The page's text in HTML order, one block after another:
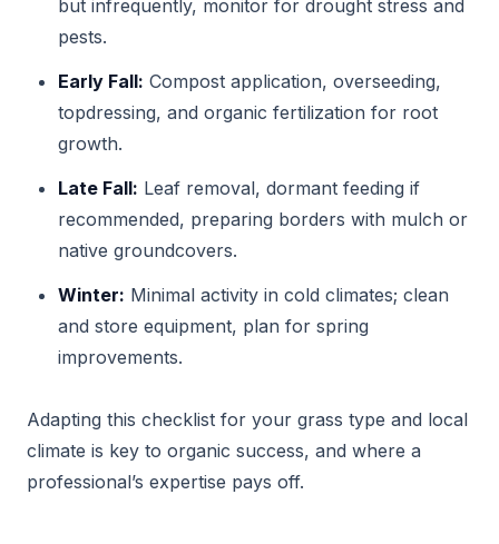
but infrequently, monitor for drought stress and
pests.
Early Fall: Compost application, overseeding,
topdressing, and organic fertilization for root
growth.
Late Fall: Leaf removal, dormant feeding if
recommended, preparing borders with mulch or
native groundcovers.
Winter: Minimal activity in cold climates; clean
and store equipment, plan for spring
improvements.
Adapting this checklist for your grass type and local
climate is key to organic success, and where a
professional’s expertise pays off.